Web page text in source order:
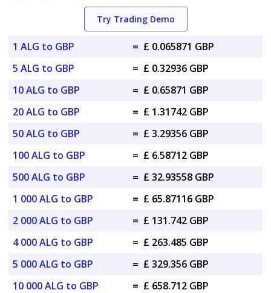
Try Trading Demo
1 ALG to GBP = £ 0.065871 GBP
5 ALG to GBP
= £ 0.32936 GBP
10 ALG to GBP
= £ 0.65871 GBP
20 ALG to GBP
= £ 1.31742 GBP
50 ALG to GBP
= £ 3.29356 GBP
100 ALG to GBP
= £ 6.58712 GBP
500 ALG to GBP
= £ 32.93558 GBP
1 000 ALG to GBP
= £ 65.87116 GBP
2 000 ALG to GBP
= £ 131.742 GBP
4 000 ALG to GBP
= £ 263.485 GBP
5 000 ALG to GBP
= £ 329.356 GBP
10 000 ALG to GBP
= £ 658.712 GBP